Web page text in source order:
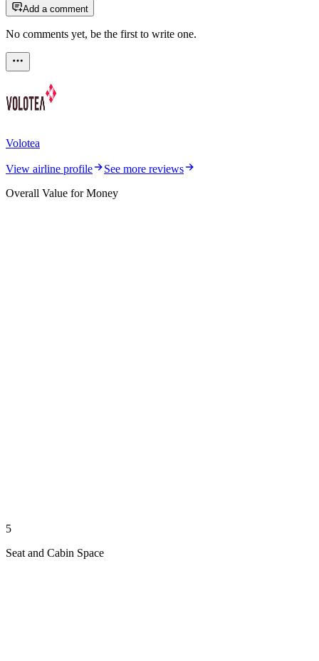
Add a comment
No comments yet, be the first to write one.
Volotea
View airline profile
See more reviews
Overall Value for Money
5
Seat and Cabin Space